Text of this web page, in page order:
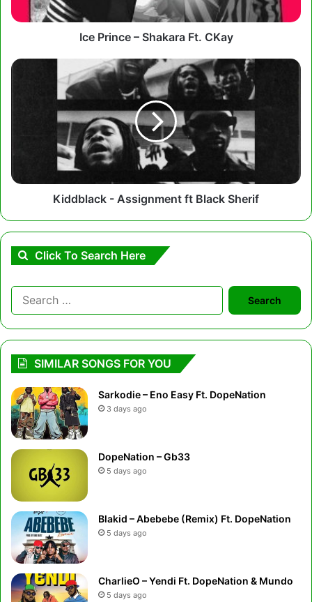
Ice Prince – Shakara Ft. CKay
Kiddblack
Assignment
Kiddblack - Assignment ft Black Sherif
Click To Search Here
Search
for:
SIMILAR SONGS FOR YOU
Sarkodie – Eno Easy Ft. DopeNation
3 days ago
DopeNation – Gb33
5 days ago
Blakid – Abebebe (Remix) Ft. DopeNation
5 days ago
CharlieO – Yendi Ft. DopeNation & Mundo
5 days ago